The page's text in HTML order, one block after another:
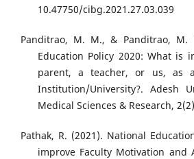
10.47750/cibg.2021.27.03.039
Panditrao, M. M., & Panditrao, M.
Education Policy 2020: What is
parent, a teacher, or us, as
Institution/University?. Adesh
Medical Sciences & Research,
Pathak, R. (2021). National
improve Faculty Motivation and